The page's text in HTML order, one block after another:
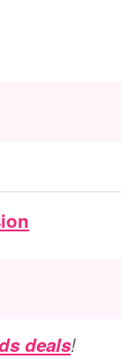
deals!